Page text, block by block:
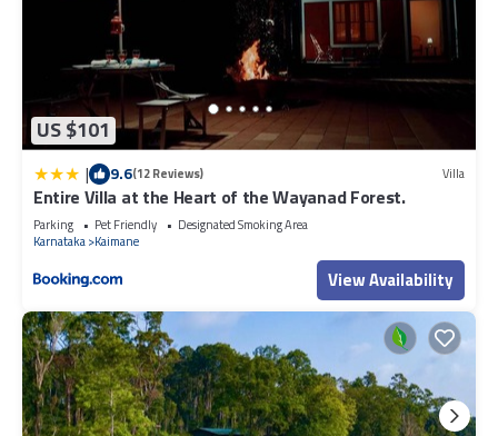
US $101
| 9.6(12 Reviews) Villa
Entire Villa at the Heart of the Wayanad Forest.
Parking Pet Friendly
Designated Smoking Area
Karnataka Kaimane
View Availability